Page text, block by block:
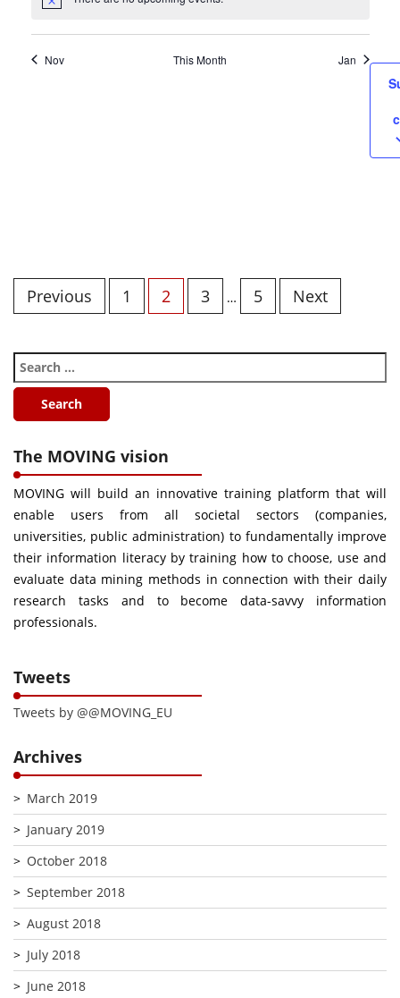
Nov This Month Jan
Previous 1 2 3 … 5 Next
The MOVING vision
MOVING will build an innovative training platform that will
enable users from all societal sectors (companies,
universities, public administration) to fundamentally improve
their information literacy by training how to choose, use and
evaluate data mining methods in connection with their daily
research tasks and to become data-savvy information
professionals.
Tweets
Tweets by @@MOVING_EU
Archives
March 2019
January 2019
October 2018
September 2018
August 2018
July 2018
June 2018